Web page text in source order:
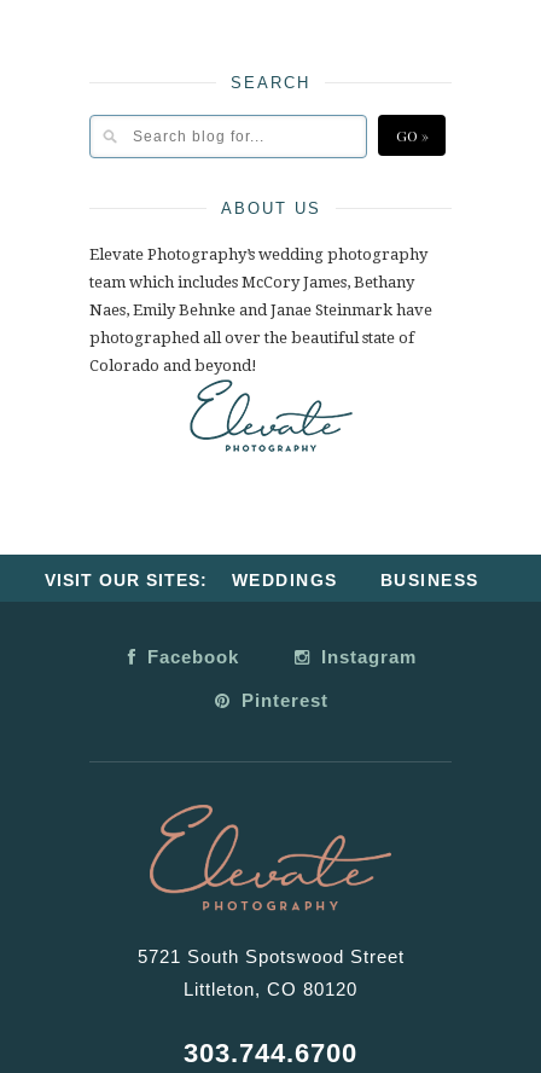
SEARCH
ABOUT US
Elevate Photography’s wedding photography
team which includes McCory James, Bethany
Naes, Emily Behnke and Janae Steinmark have
photographed all over the beautiful state of
Colorado and beyond!
VISIT OUR SITES: WEDDINGS BUSINESS
Facebook Instagram
Pinterest
5721 South Spotswood Street
Littleton, CO 80120
303.744.6700